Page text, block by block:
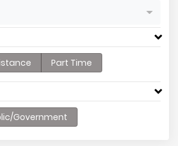
Part Time
Government